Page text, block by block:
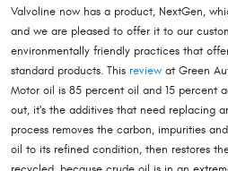
Valvoline now has a product, NextGen,
and we are pleased to offer it to our
environmentally friendly practices that
standard products. This review at Green
Motor oil is 85 percent oil and 15 percent
out, it's the additives that need replacing
process removes the carbon, impurities
oil to its refined condition, then restores